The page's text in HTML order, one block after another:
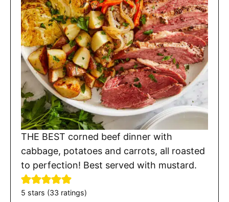
THE BEST corned beef dinner with
cabbage, potatoes and carrots, all roasted
to perfection! Best served with mustard.
5 stars (33 ratings)